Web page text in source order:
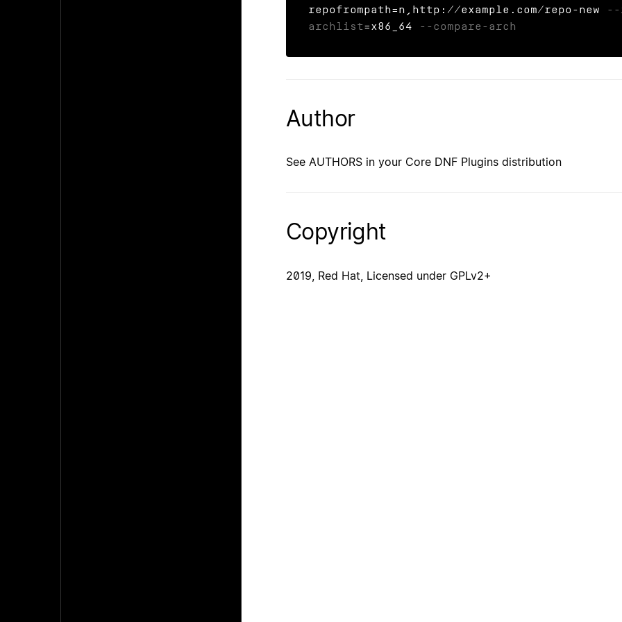
repofrompath=n,http://example.com/repo-new
--
archlist=x86_64 --compare-arch
Author
See AUTHORS in your Core DNF Plugins distribution
Copyright
2019, Red Hat, Licensed under GPLv2+